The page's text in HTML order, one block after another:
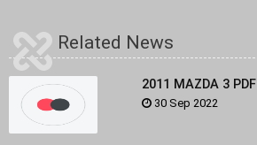
Related News
2011 MAZDA 3 PDF
30 Sep 2022